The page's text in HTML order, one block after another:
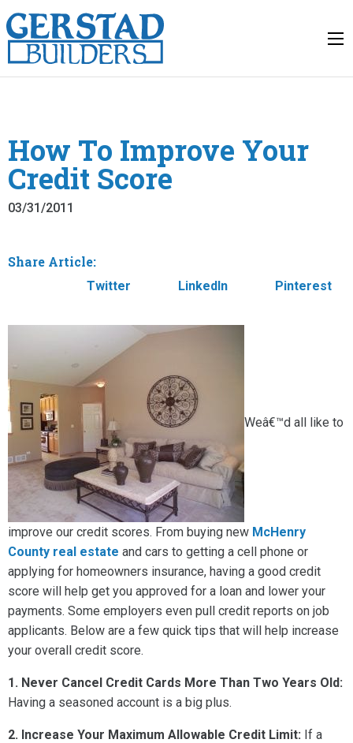
How To Improve Your
Credit Score
03/31/2011
Share Article:
FacebookTwitter LinkedIn Pinterest
Weâ€™d all like to
improve our credit scores. From buying new McHenry
County real estate and cars to getting a cell phone or
applying for homeowners insurance, having a good credit
score will help get you approved for a loan and lower your
payments. Some employers even pull credit reports on job
applicants. Below are a few quick tips that will help increase
your overall credit score.
1. Never Cancel Credit Cards More Than Two Years Old:
Having a seasoned account is a big plus.
2. Increase Your Maximum Allowable Credit Limit: If a